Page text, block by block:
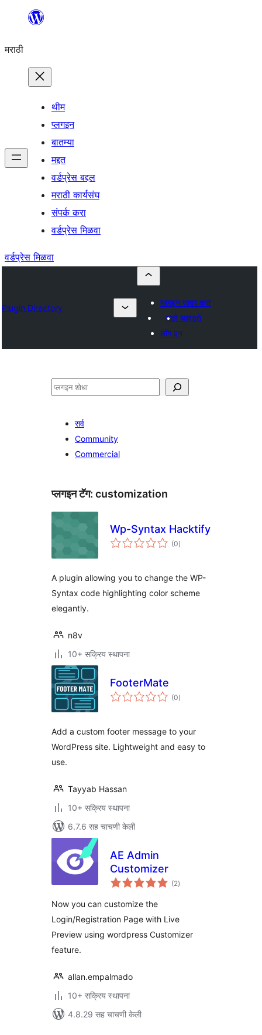
सामुग्रीवर
मराठी
थीम
प्लगइन
बातम्या
मद्दत
वर्डप्रेस बद्दल
मराठी कार्यसंघ
संपर्क करा
वर्डप्रेस मिळवा
वर्डप्रेस मिळवा
Plugin Directory
प्लगइन सादर करा
माझे आवडते
लॉग इन
शोधा
सर्व
Community
Commercial
प्लगइन टॅग: customization
Wp-Syntax Hacktify
(0एकूण
मूल्यांकन
)
A plugin allowing you to change the WP-
Syntax code highlighting color scheme
elegantly.
n8v
10+ सक्रिय स्थापना
FooterMate
(0एकूण
मूल्यांकन
)
Add a custom footer message to your
WordPress site. Lightweight and easy to
use.
Tayyab Hassan
10+ सक्रिय स्थापना
6.7.6 सह चाचणी केली
AE Admin
Customizer
(2एकूण
मूल्यांकन
)
Now you can customize the
Login/Registration Page with Live
Preview using wordpress Customizer
feature.
allan.empalmado
10+ सक्रिय स्थापना
4.8.29 सह चाचणी केली